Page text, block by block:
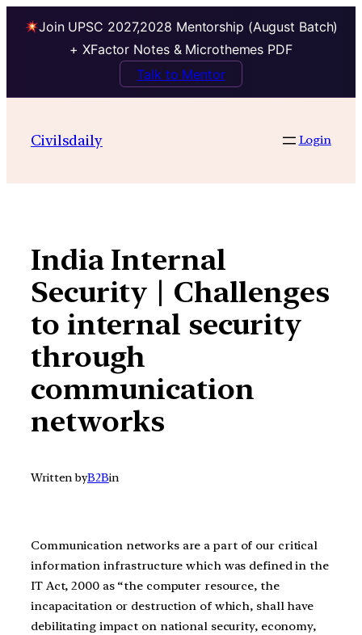
Join UPSC 2027,2028 Mentorship (August Batch)
+ XFactor Notes & Microthemes PDF
Talk to Mentor
contentCivilsdaily Login
India Internal
Security | Challenges
to internal security
through
communication
networks
Written byB2Bin
Communication networks are a part of our critical
information infrastructure which was defined in the
IT Act, 2000 as “the computer resource, the
incapacitation or destruction of which, shall have
debilitating impact on national security, economy,